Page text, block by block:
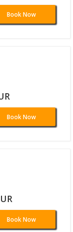
Book Now
Book Now
Book Now